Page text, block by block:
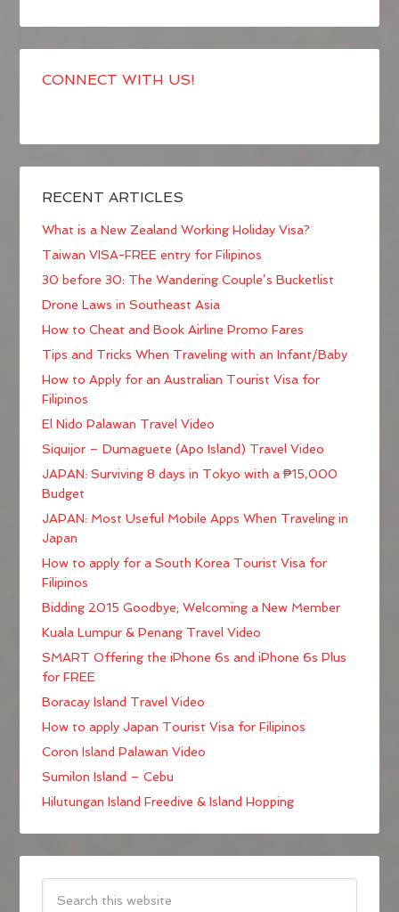
CONNECT WITH US!
RECENT ARTICLES
What is a New Zealand Working Holiday Visa?
Taiwan VISA-FREE entry for Filipinos
30 before 30: The Wandering Couple’s Bucketlist
Drone Laws in Southeast Asia
How to Cheat and Book Airline Promo Fares
Tips and Tricks When Traveling with an Infant/Baby
How to Apply for an Australian Tourist Visa for
Filipinos
El Nido Palawan Travel Video
Siquijor – Dumaguete (Apo Island) Travel Video
JAPAN: Surviving 8 days in Tokyo with a ₱15,000
Budget
JAPAN: Most Useful Mobile Apps When Traveling in
Japan
How to apply for a South Korea Tourist Visa for
Filipinos
Bidding 2015 Goodbye; Welcoming a New Member
Kuala Lumpur & Penang Travel Video
SMART Offering the iPhone 6s and iPhone 6s Plus
for FREE
Boracay Island Travel Video
How to apply Japan Tourist Visa for Filipinos
Coron Island Palawan Video
Sumilon Island – Cebu
Hilutungan Island Freedive & Island Hopping